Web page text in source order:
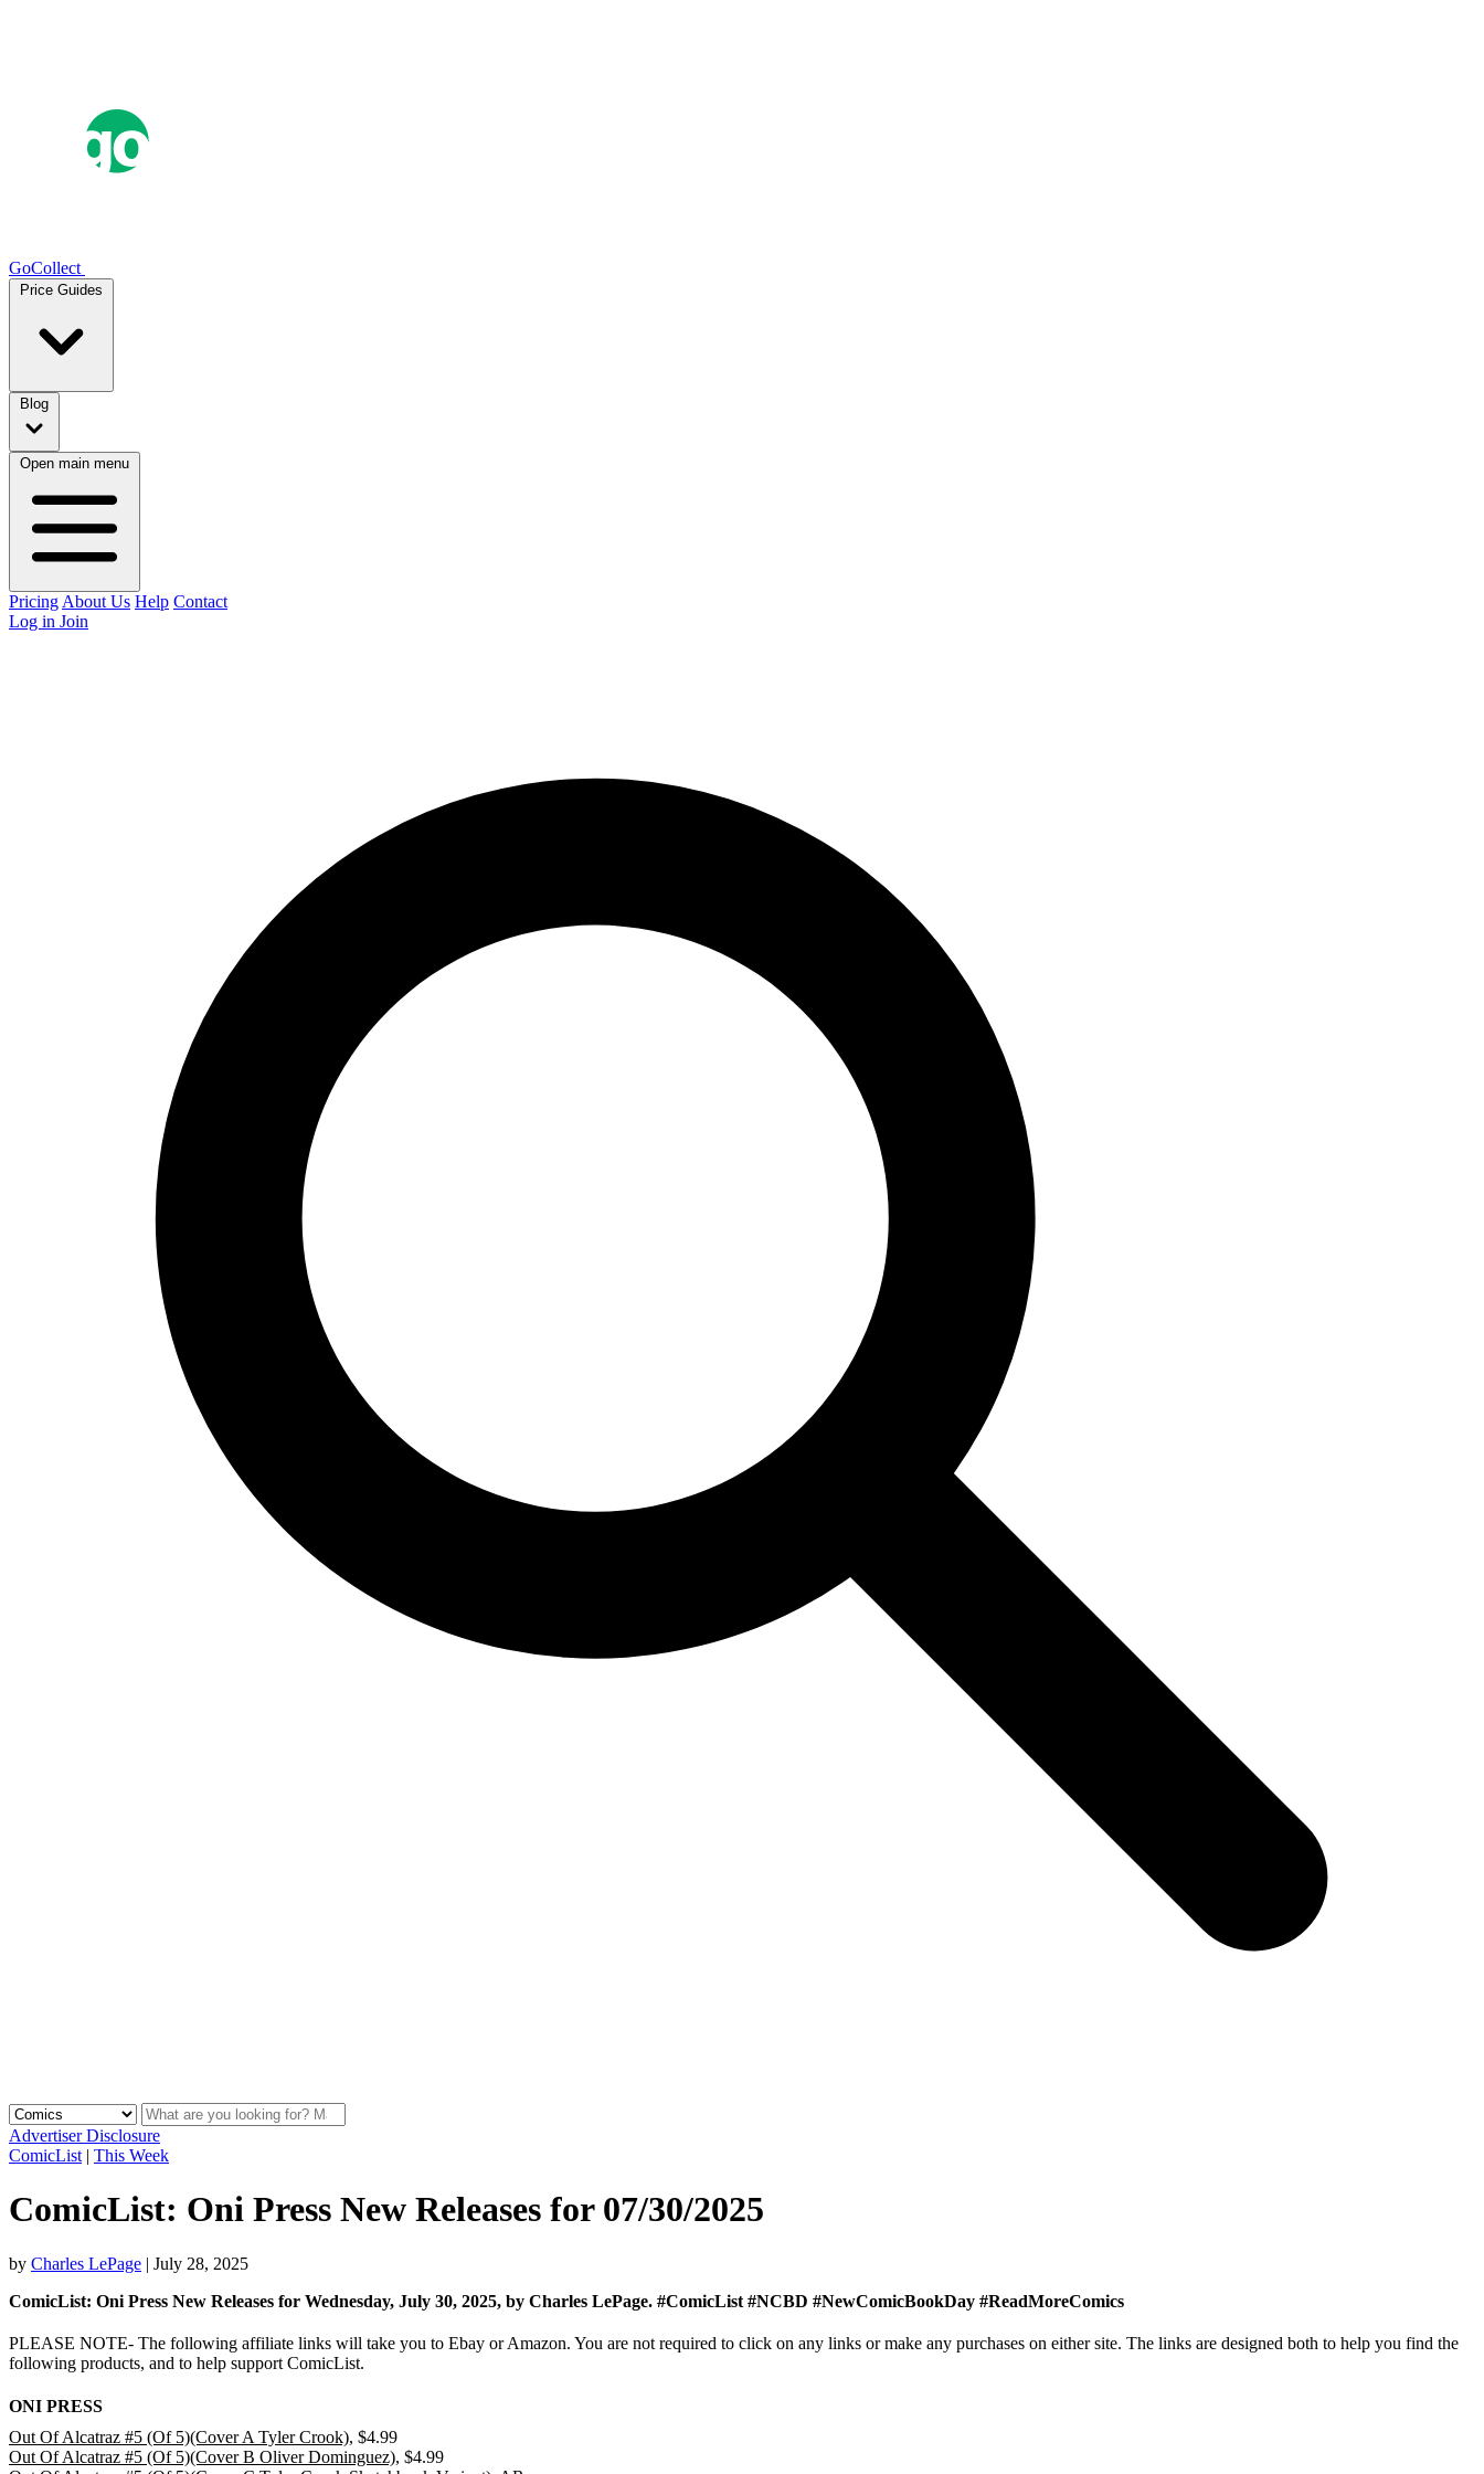
GoCollect
Price Guides
Blog
Open main menu
Pricing About Us Help Contact
Log in Join
Advertiser Disclosure
ComicList | This Week
ComicList: Oni Press New Releases for 07/30/2025
by Charles LePage | July 28, 2025
ComicList: Oni Press New Releases for Wednesday, July 30, 2025, by Charles LePage. #ComicList #NCBD #NewComicBookDay #ReadMoreComics
PLEASE NOTE- The following affiliate links will take you to Ebay or Amazon. You are not required to click on any links or make any purchases on either site. The links are designed both to help you find the
following products, and to help support ComicList.
ONI PRESS
Out Of Alcatraz #5 (Of 5)(Cover A Tyler Crook), $4.99
Out Of Alcatraz #5 (Of 5)(Cover B Oliver Dominguez), $4.99